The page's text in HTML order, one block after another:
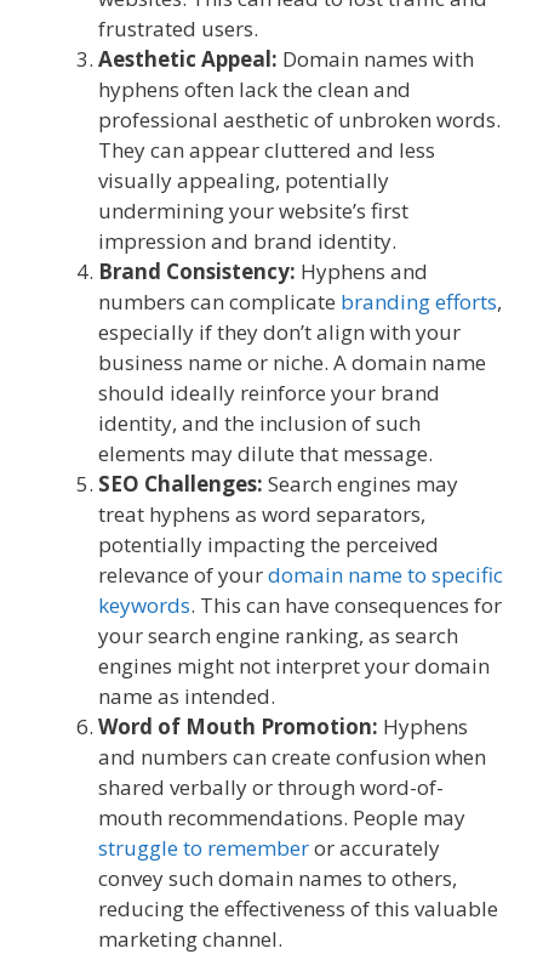
frustrated users.
Aesthetic Appeal: Domain names with
hyphens often lack the clean and
professional aesthetic of unbroken words.
They can appear cluttered and less
visually appealing, potentially
undermining your website’s first
impression and brand identity.
Brand Consistency: Hyphens and
numbers can complicate branding efforts,
especially if they don’t align with your
business name or niche. A domain name
should ideally reinforce your brand
identity, and the inclusion of such
elements may dilute that message.
SEO Challenges: Search engines may
treat hyphens as word separators,
potentially impacting the perceived
relevance of yourdomain name to specific
keywords. This can have consequences for
your search engine ranking, as search
engines might not interpret your domain
name as intended.
Word of Mouth Promotion: Hyphens
and numbers can create confusion when
shared verbally or through word-of-
mouth recommendations. People may
struggle to rememberor accurately
convey such domain names to others,
reducing the effectiveness of this valuable
marketing channel.